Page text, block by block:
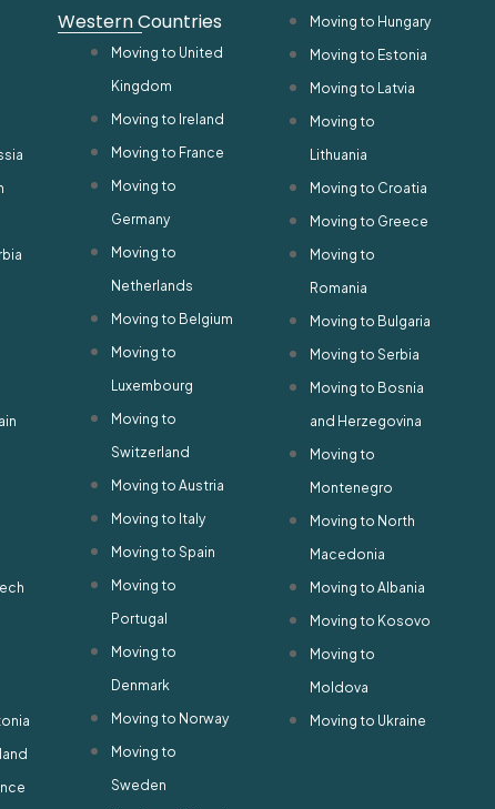
Western Countries
Moving to United
Kingdom
Moving to Ireland
Moving to France
Moving to
Germany
Moving to
Netherlands
Moving to Belgium
Moving to
Luxembourg
Moving to
Switzerland
Moving to Austria
Moving to Italy
Moving to Spain
Moving to
Portugal
Moving to
Denmark
Moving to Norway
Moving to
Sweden
Moving to Hungary
Moving to Estonia
Moving to Latvia
Moving to
Lithuania
Moving to Croatia
Moving to Greece
Moving to
Romania
Moving to Bulgaria
Moving to Serbia
Moving to Bosnia
and Herzegovina
Moving to
Montenegro
Moving to North
Macedonia
Moving to Albania
Moving to Kosovo
Moving to
Moldova
Moving to Ukraine